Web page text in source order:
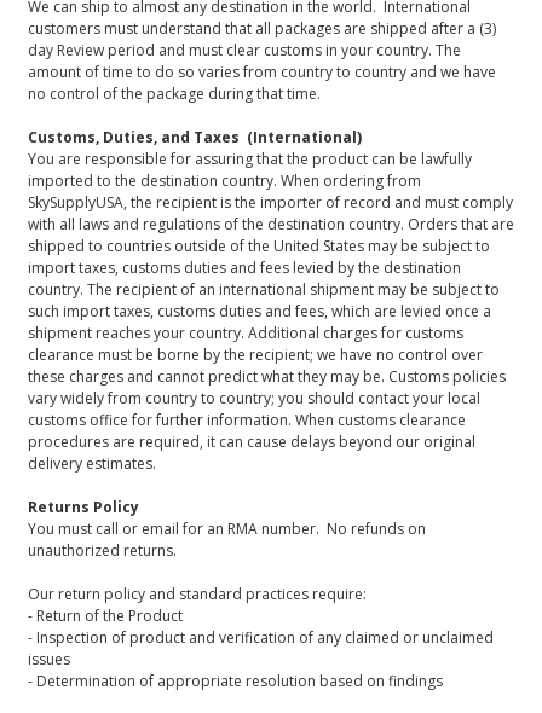
We can ship to almost any destination in the world. International
customers must understand that all packages are shipped after a (3)
day Review period and must clear customs in your country. The
amount of time to do so varies from country to country and we have
no control of the package during that time.
Customs, Duties, and Taxes (International)
You are responsible for assuring that the product can be lawfully
imported to the destination country. When ordering from
SkySupplyUSA, the recipient is the importer of record and must comply
with all laws and regulations of the destination country. Orders that are
shipped to countries outside of the United States may be subject to
import taxes, customs duties and fees levied by the destination
country. The recipient of an international shipment may be subject to
such import taxes, customs duties and fees, which are levied once a
shipment reaches your country. Additional charges for customs
clearance must be borne by the recipient; we have no control over
these charges and cannot predict what they may be. Customs policies
vary widely from country to country; you should contact your local
customs office for further information. When customs clearance
procedures are required, it can cause delays beyond our original
delivery estimates.
Returns Policy
You must call or email for an RMA number. No refunds on
unauthorized returns.
Our return policy and standard practices require:
- Return of the Product
- Inspection of product and verification of any claimed or unclaimed
issues
- Determination of appropriate resolution based on findings